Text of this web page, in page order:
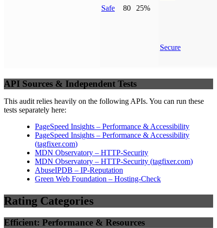
Safe 80 25%
Secure
API Sources & Independent Tests
This audit relies heavily on the following APIs. You can run these
tests separately here:
PageSpeed Insights – Performance & Accessibility
PageSpeed Insights – Performance & Accessibility
(tagfixer.com)
MDN Observatory – HTTP-Security
MDN Observatory – HTTP-Security (tagfixer.com)
AbuseIPDB – IP-Reputation
Green Web Foundation – Hosting-Check
Rating Categories
Efficient: Performance & Resources